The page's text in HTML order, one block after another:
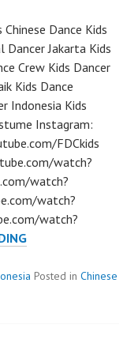
Dance Kids
Dancer Jakarta Kids
Crew Kids Dancer
Kids Dance
Indonesia Kids
Instagram:
FDCkids
watch?
watch?
watch?
watch?
KIDS
DANCE
Posted in Chinese